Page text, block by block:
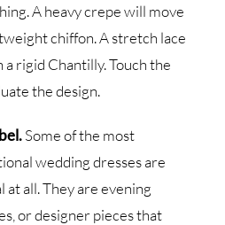
A heavy crepe will move
chiffon. A stretch lace
rigid Chantilly. Touch the
the design.
Some of the most
wedding dresses are
at all. They are evening
or designer pieces that